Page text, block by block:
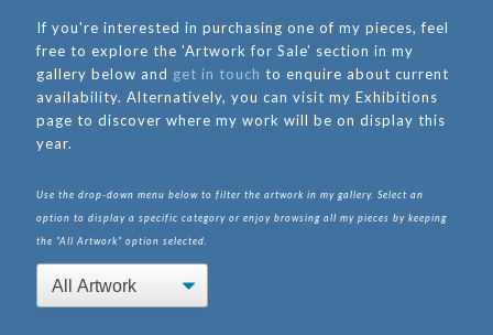
If you're interested in purchasing one of my pieces, feel
free to explore the 'Artwork for Sale' section in my
gallery below and get in touch to enquire about current
availability. Alternatively, you can visit my Exhibitions
page to discover where my work will be on display this
year.
Use the drop-down menu below to filter the artwork in my gallery. Select an
option to display a specific category or enjoy browsing all my pieces by keeping
the "All Artwork" option selected.